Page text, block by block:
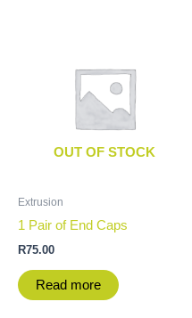
OUT OF STOCK
Extrusion
1 Pair of End Caps
R75.00
Read more